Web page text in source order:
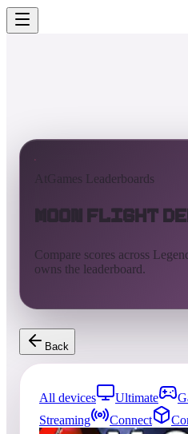
AtGames Leaderboards
Moon Flight
Compare scores across
owns the leaderboard.
Back
All devices Ultimate
Streaming
Connect